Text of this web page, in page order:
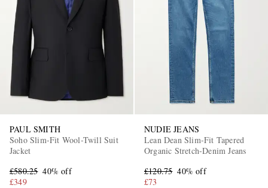
PAUL SMITH
Soho Slim-Fit Wool-Twill Suit
Jacket
£580.25 40% off
£349
NUDIE JEANS
Lean Dean Slim-Fit Tapered
Organic Stretch-Denim Jeans
£120.75 40% off
£73